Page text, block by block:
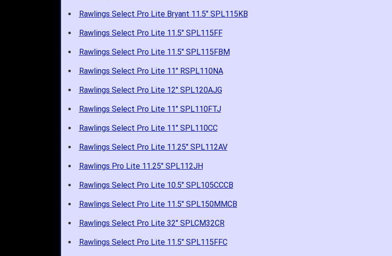
Rawlings Select Pro Lite Bryant 11.5" SPL115KB
Rawlings Select Pro Lite 11.5" SPL115FF
Rawlings Select Pro Lite 11.5" SPL115FBM
Rawlings Select Pro Lite 11" RSPL110NA
Rawlings Select Pro Lite 12" SPL120AJG
Rawlings Select Pro Lite 11" SPL110FTJ
Rawlings Select Pro Lite 11" SPL110CC
Rawlings Select Pro Lite 11.25" SPL112AV
Rawlings Pro Lite 11.25" SPL112JH
Rawlings Select Pro Lite 10.5" SPL105CCCB
Rawlings Select Pro Lite 11.5" SPL150MMCB
Rawlings Select Pro Lite 32" SPLCM32CR
Rawlings Select Pro Lite 11.5" SPL115FFC